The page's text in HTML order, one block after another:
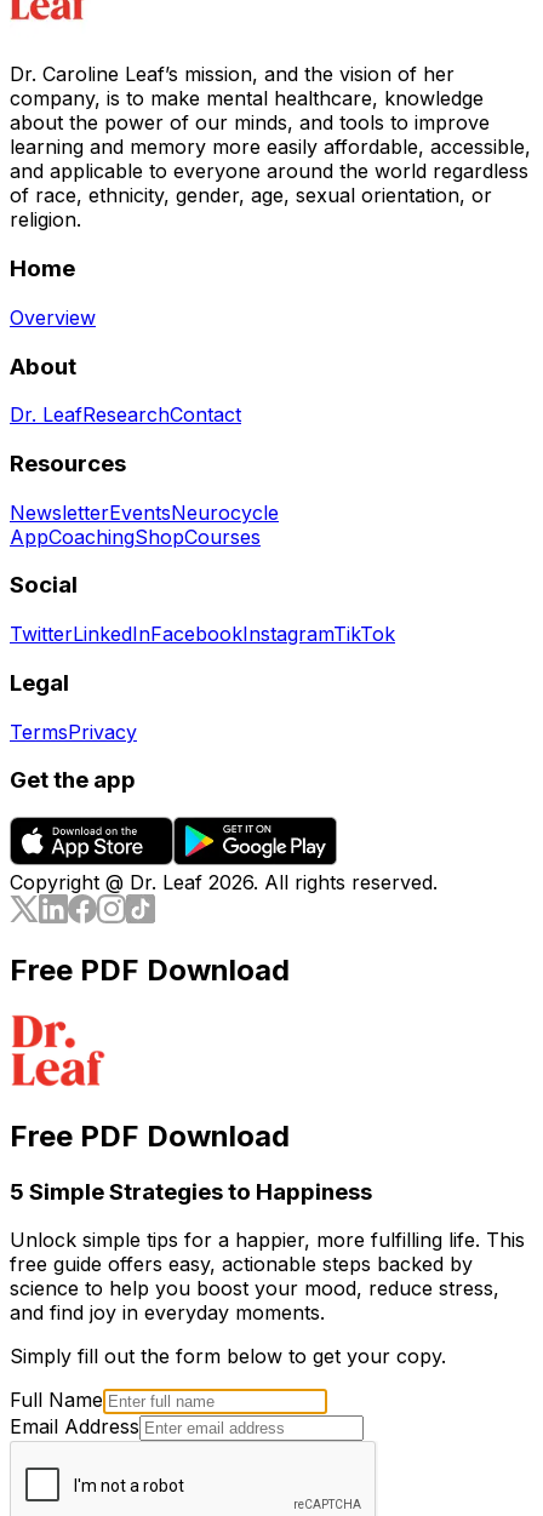
Dr. Caroline Leaf’s mission, and the vision of her
company, is to make mental healthcare, knowledge
about the power of our minds, and tools to improve
learning and memory more easily affordable, accessible,
and applicable to everyone around the world regardless
of race, ethnicity, gender, age, sexual orientation, or
religion.
Home
Overview
About
Dr. LeafResearchContact
Resources
NewsletterEventsNeurocycle
AppCoachingShopCourses
Social
TwitterLinkedInFacebookInstagramTikTok
Legal
TermsPrivacy
Get the app
Copyright @ Dr. Leaf 2026. All rights reserved.
Free PDF Download
Free PDF Download
5 Simple Strategies to Happiness
Unlock simple tips for a happier, more fulfilling life. This
free guide offers easy, actionable steps backed by
science to help you boost your mood, reduce stress,
and find joy in everyday moments.
Simply fill out the form below to get your copy.
Full Name
Email Address